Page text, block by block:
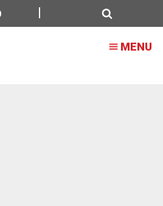
MENU